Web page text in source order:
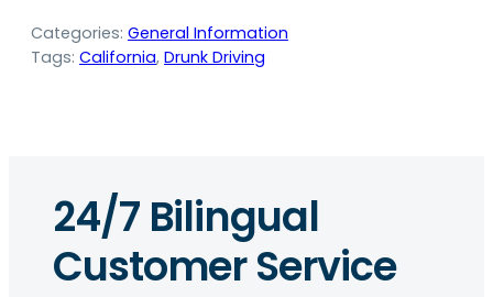
Categories: General Information
Tags: California, Drunk Driving
24/7 Bilingual
Customer Service